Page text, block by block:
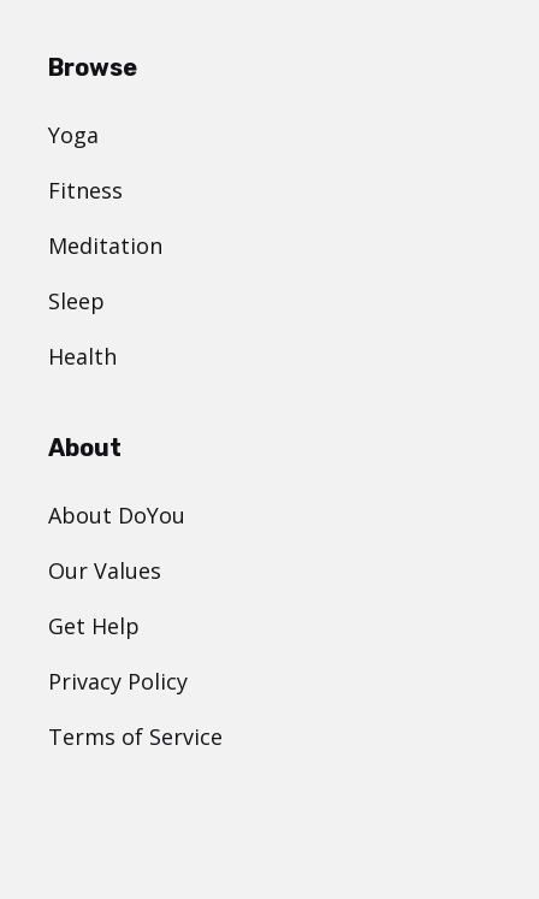
Browse
Yoga
Fitness
Meditation
Sleep
Health
About
About DoYou
Our Values
Get Help
Privacy Policy
Terms of Service